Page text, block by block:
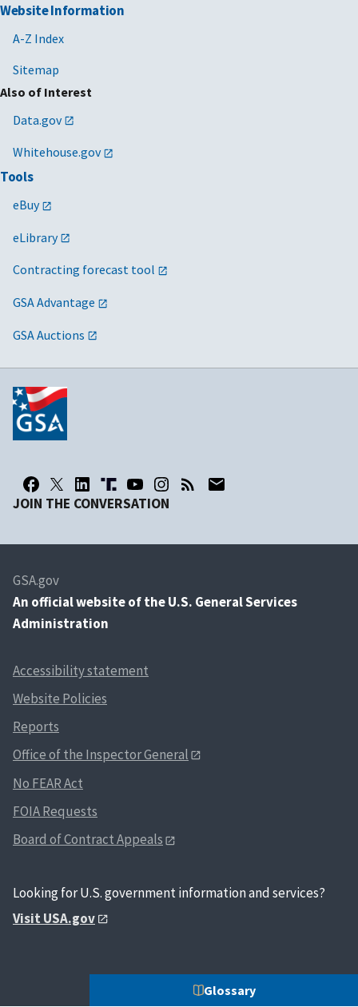
Glossary
Website Information
A-Z Index
Sitemap
Also of Interest
Data.gov
Whitehouse.gov
Tools
eBuy
eLibrary
Contracting forecast tool
GSA Advantage
GSA Auctions
JOIN THE CONVERSATION
GSA.gov
An official website of the U.S. General Services
Administration
Accessibility statement
Website Policies
Reports
Office of the Inspector General
No FEAR Act
FOIA Requests
Board of Contract Appeals
Looking for U.S. government information and services?
Visit USA.gov